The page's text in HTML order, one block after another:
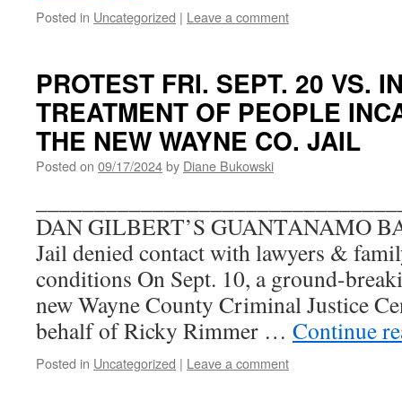
Posted in Uncategorized | Leave a comment
PROTEST FRI. SEPT. 20 VS.
TREATMENT OF PEOPLE
THE NEW WAYNE CO. JAIL
Posted on 09/17/2024by Diane Bukowski
DAN GILBERT’S GUANTANAMO
Jail denied contact with lawyers &
conditions On Sept. 10, a ground-
new Wayne County Criminal Justice
behalf of Ricky Rimmer … Continue
Posted in Uncategorized | Leave a comment